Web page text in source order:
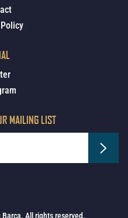
MAILING LIST
All rights reserved.